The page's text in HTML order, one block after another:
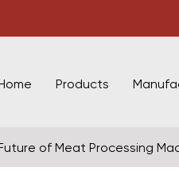
Products
of Meat Processing